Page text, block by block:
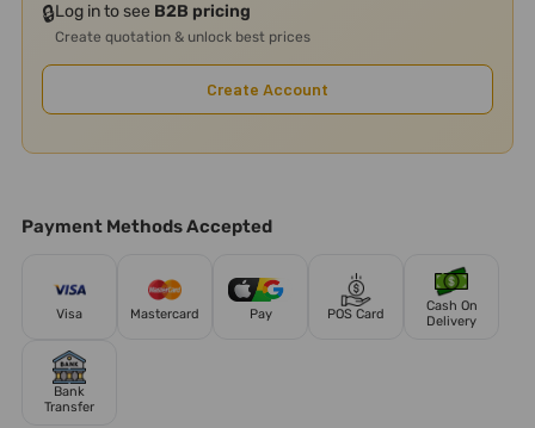
🔒Log in to see B2B pricing
Create quotation & unlock best prices
Create Account
Payment Methods Accepted
Visa Mastercard Pay POS Card
Cash On
Delivery
Bank
Transfer